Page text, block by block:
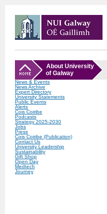
About University
of Galway
News & Events
News Archive
Expert Directory
University Statements
Public Events
Alerts
Cois Coiribe
Podcasts
Strategy 2025-2030
Jobs
Press
Cois Coiribe (Publication)
Contact Us
University Leadership
Sustainability
Gift Shop
Open Day
Medtech
Journey